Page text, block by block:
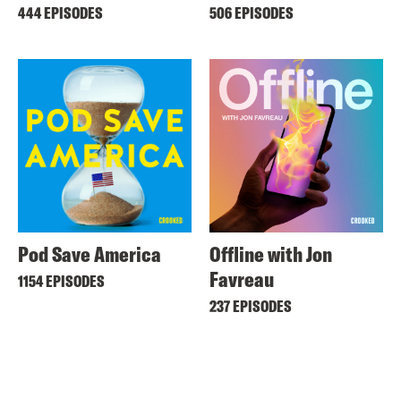
444 EPISODES 506 EPISODES
Pod Save America
1154 EPISODES
Offline with Jon
Favreau
237 EPISODES